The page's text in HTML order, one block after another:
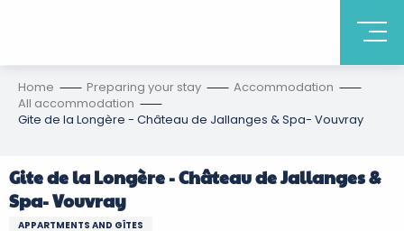
Home Preparing your stay
Accommodation
All accommodation
Gite de la Longère - Château de Jallanges & Spa- Vouvray
Gite de la Longère - Château de Jallanges &
Spa- Vouvray
APPARTMENTS AND GÎTES